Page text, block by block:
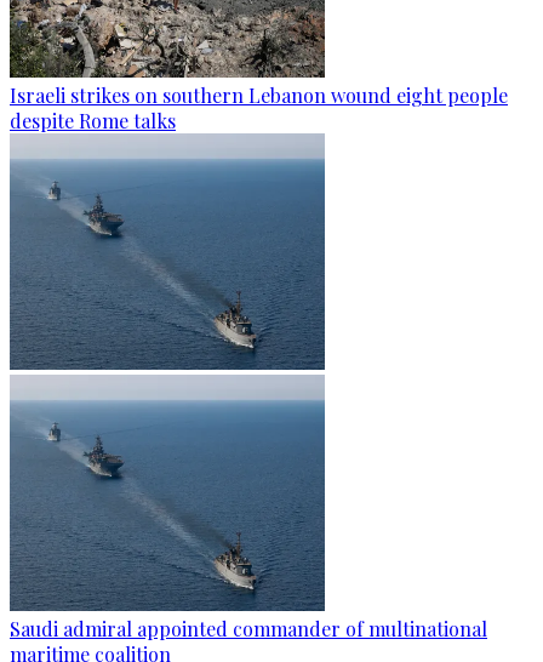
Israeli strikes on southern Lebanon wound eight people
despite Rome talks
Saudi admiral appointed commander of multinational
maritime coalition